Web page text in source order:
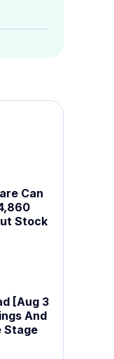
Can
Stock
[Aug 3
And
Stage